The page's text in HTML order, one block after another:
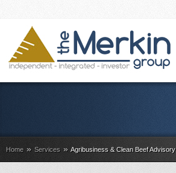
Home » Services » Agribusiness & Clean Beef Advisory